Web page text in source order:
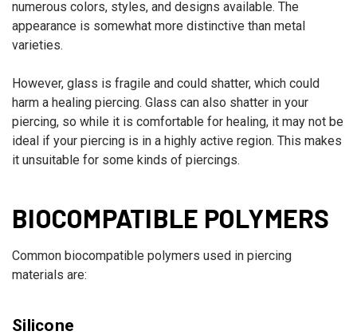
numerous colors, styles, and designs available. The
appearance is somewhat more distinctive than metal
varieties.
However, glass is fragile and could shatter, which could
harm a healing piercing. Glass can also shatter in your
piercing, so while it is comfortable for healing, it may not be
ideal if your piercing is in a highly active region. This makes
it unsuitable for some kinds of piercings.
BIOCOMPATIBLE POLYMERS
Common biocompatible polymers used in piercing
materials are:
Silicone